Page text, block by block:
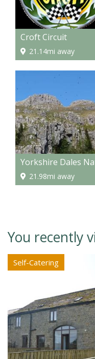
Croft Circuit
21.14mi away
21.98mi away
You recently
Self-Catering